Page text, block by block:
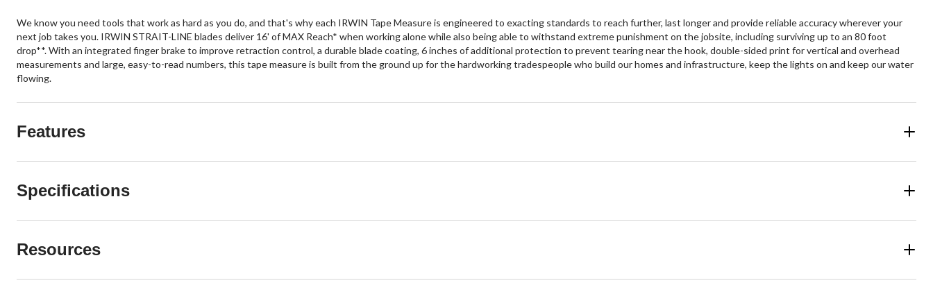
We know you need tools that work as hard as you do, and that's why each IRWIN Tape Measure is engineered to exacting standards to reach further, last longer and provide reliable accuracy wherever your
next job takes you. IRWIN STRAIT-LINE blades deliver 16' of MAX Reach* when working alone while also being able to withstand extreme punishment on the jobsite, including surviving up to an 80 foot
drop**. With an integrated finger brake to improve retraction control, a durable blade coating, 6 inches of additional protection to prevent tearing near the hook, double-sided print for vertical and overhead
measurements and large, easy-to-read numbers, this tape measure is built from the ground up for the hardworking tradespeople who build our homes and infrastructure, keep the lights on and keep our water
flowing.
Features
Specifications
Resources